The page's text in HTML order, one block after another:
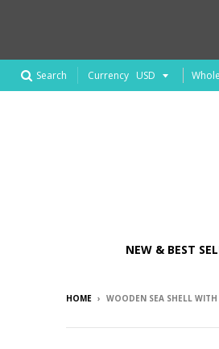
Search Currency
NEW & BEST
HOME › WOODEN SEA SHELL